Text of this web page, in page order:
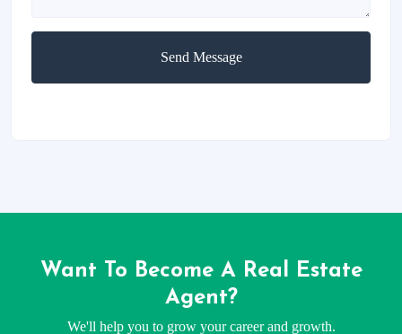
Send Message
Want To Become A Real Estate
Agent?
We'll help you to grow your career and growth.